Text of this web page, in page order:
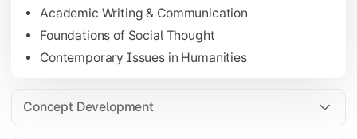
Academic Writing & Communication
Foundations of Social Thought
Contemporary Issues in Humanities
Concept Development
Gain in-depth expertise in the chosen specialization while
Specialization Electives